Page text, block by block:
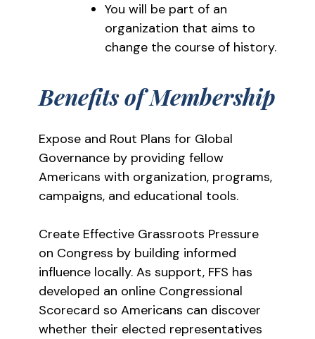
You will be part of an
organization that aims to
change the course of history.
Benefits of Membership
Expose and Rout Plans for Global
Governance by providing fellow
Americans with organization, programs,
campaigns, and educational tools.
Create Effective Grassroots Pressure
on Congress by building informed
influence locally. As support, FFS has
developed an online Congressional
Scorecard so Americans can discover
whether their elected representatives